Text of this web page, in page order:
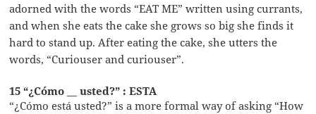
adorned with the words “EAT ME” written using currants,
and when she eats the cake she grows so big she finds it
hard to stand up. After eating the cake, she utters the
words, “Curiouser and curiouser”.
15 “¿Cómo __ usted?” : ESTA
“¿Cómo está usted?” is a more formal way of asking “How